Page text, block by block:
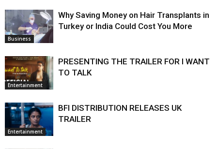
Business
Why Saving Money on Hair Transplants in
Turkey or India Could Cost You More
Entertainment
PRESENTING THE TRAILER FOR I WANT
TO TALK
Entertainment
BFI DISTRIBUTION RELEASES UK
TRAILER